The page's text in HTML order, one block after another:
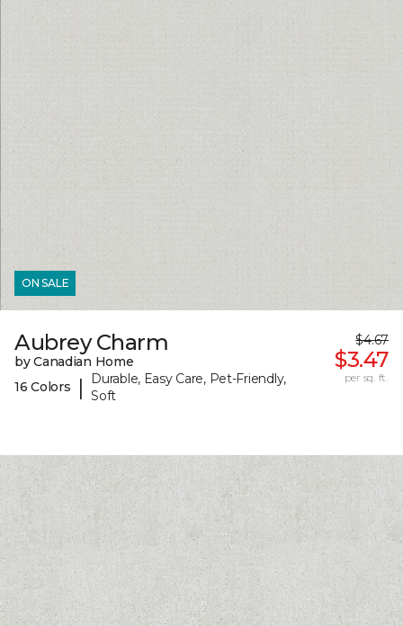
ON SALE
Aubrey Charm
by Canadian Home
16 Colors
|
Durable, Easy Care, Pet-Friendly,
Soft
$4.67
$3.47
per sq. ft.